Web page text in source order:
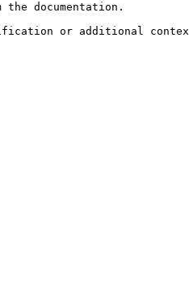
documentation.
or additional